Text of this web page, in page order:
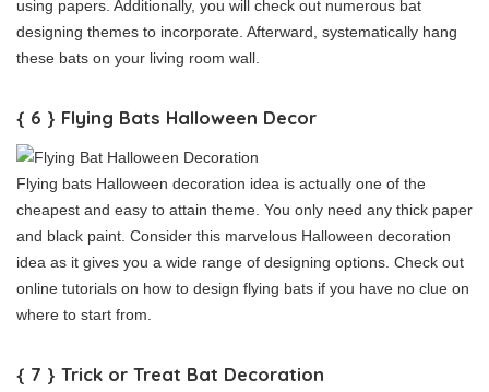
using papers. Additionally, you will check out numerous bat
designing themes to incorporate. Afterward, systematically hang
these bats on your living room wall.
{ 6 } Flying Bats Halloween Decor
Flying bats Halloween decoration idea is actually one of the
cheapest and easy to attain theme. You only need any thick paper
and black paint. Consider this marvelous Halloween decoration
idea as it gives you a wide range of designing options. Check out
online tutorials on how to design flying bats if you have no clue on
where to start from.
{ 7 } Trick or Treat Bat Decoration